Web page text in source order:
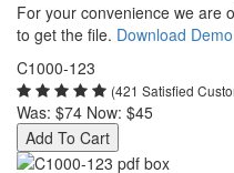
For your convenience we are
to get the file. Download Demo
C1000-123
(421 Satisfied
Was: $74 Now: $45
Add To Cart